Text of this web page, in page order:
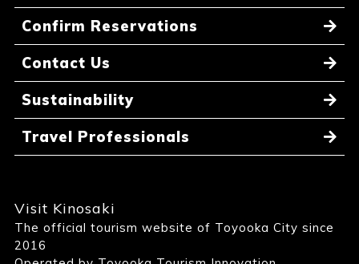
Confirm Reservations
Contact Us
Sustainability
Travel Professionals
Visit Kinosaki
The official tourism website of Toyooka City since
2016